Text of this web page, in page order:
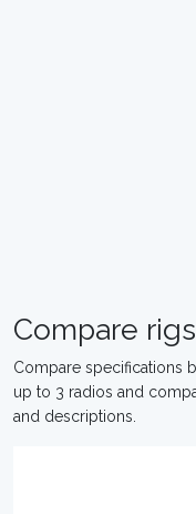
Compare rigs
Compare specifications
up to 3 radios and
and descriptions.